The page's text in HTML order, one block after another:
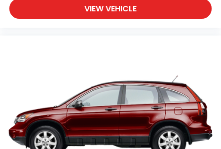
VIEW VEHICLE